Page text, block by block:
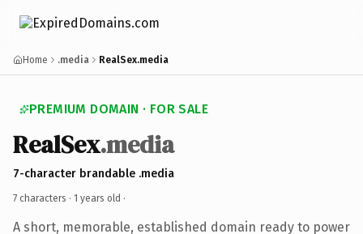
Home .media RealSex.media
PREMIUM DOMAIN · FOR SALE
RealSex.media
7-character brandable .media
7 characters · 1 years old ·
A short, memorable, established domain ready to power